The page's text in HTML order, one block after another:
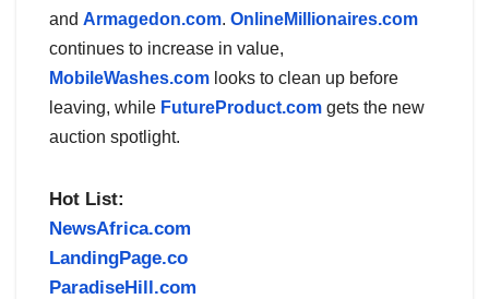
and Armagedon.com. OnlineMillionaires.com
continues to increase in value,
MobileWashes.com looks to clean up before
leaving, while FutureProduct.com gets the new
auction spotlight.
Hot List:
NewsAfrica.com
LandingPage.co
ParadiseHill.com